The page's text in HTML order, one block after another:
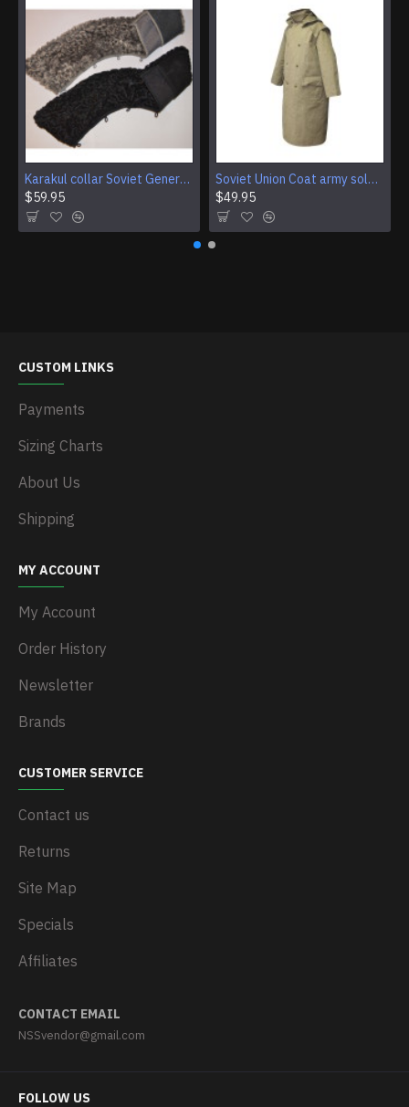
Karakul collar Soviet Generals and Admirals winter overcoat Astrakhan fur for coats
$59.95
Soviet Union Coat army soldiers cpat sentry khaki USSR military cloak
$49.95
CUSTOM LINKS
Payments
Sizing Charts
About Us
Shipping
MY ACCOUNT
My Account
Order History
Newsletter
Brands
CUSTOMER SERVICE
Contact us
Returns
Site Map
Specials
Affiliates
CONTACT EMAIL
NSSvendor@gmail.com
FOLLOW US